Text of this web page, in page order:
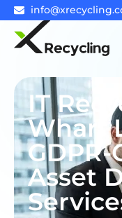
☰
IT
Wharf
Asset